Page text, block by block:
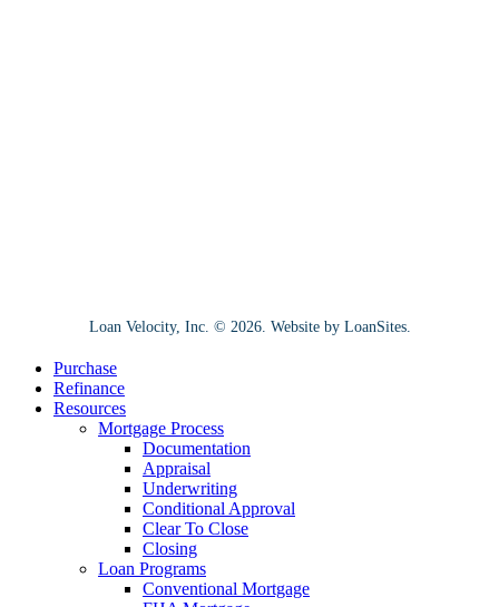
Loan Velocity, Inc. © 2026. Website by LoanSites.
Close
Menu
Purchase
Refinance
Resources
Mortgage Process
Documentation
Appraisal
Underwriting
Conditional Approval
Clear To Close
Closing
Loan Programs
Conventional Mortgage